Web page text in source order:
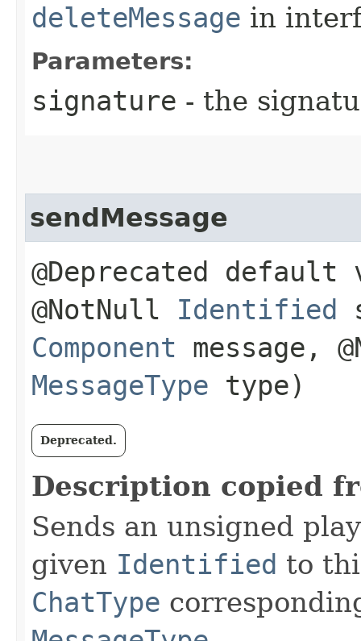
deleteMessage in
Parameters:
signature - the
sendMessage
@Deprecated default
@NotNull Identified
Component message,
MessageType type)
Deprecated.
Description copied
Sends an unsigned
given Identified to
ChatType